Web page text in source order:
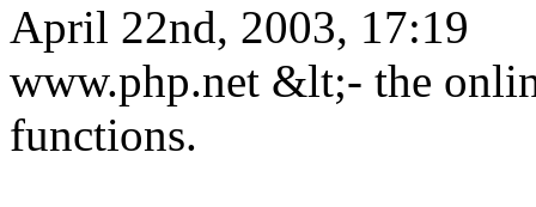
April 22nd, 2003, 17:19
www.php.net &lt;- the
functions.